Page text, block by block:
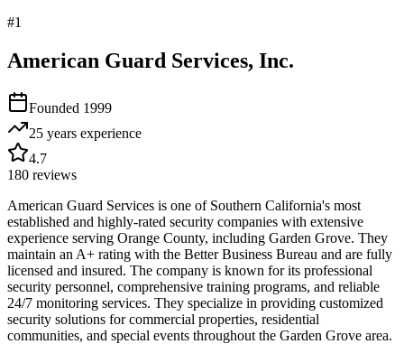
#1
American Guard Services, Inc.
Founded 1999
25 years experience
4.7
180 reviews
American Guard Services is one of Southern California's most
established and highly-rated security companies with extensive
experience serving Orange County, including Garden Grove. They
maintain an A+ rating with the Better Business Bureau and are fully
licensed and insured. The company is known for its professional
security personnel, comprehensive training programs, and reliable
24/7 monitoring services. They specialize in providing customized
security solutions for commercial properties, residential
communities, and special events throughout the Garden Grove area.